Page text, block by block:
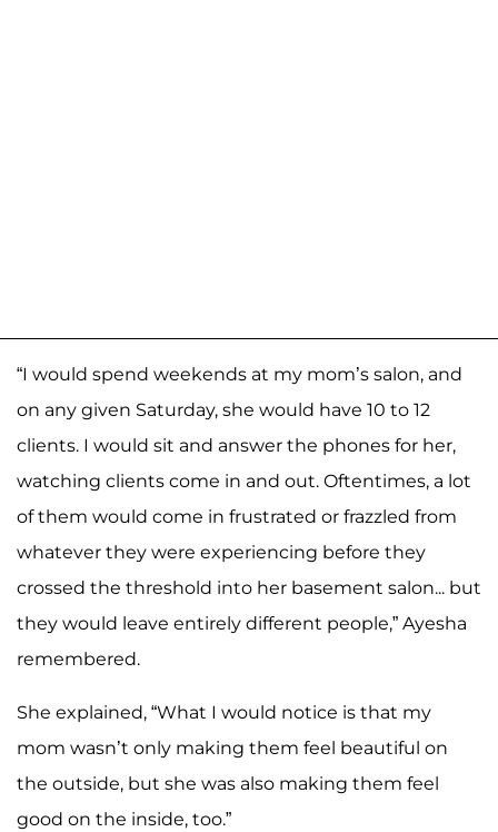
“I would spend weekends at my mom’s salon, and
on any given Saturday, she would have 10 to 12
clients. I would sit and answer the phones for her,
watching clients come in and out. Oftentimes, a lot
of them would come in frustrated or frazzled from
whatever they were experiencing before they
crossed the threshold into her basement salon... but
they would leave entirely different people,” Ayesha
remembered.
She explained, “What I would notice is that my
mom wasn’t only making them feel beautiful on
the outside, but she was also making them feel
good on the inside, too.”